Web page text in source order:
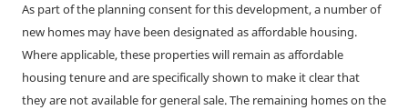
As part of the planning consent for this development, a number of
new homes may have been designated as affordable housing.
Where applicable, these properties will remain as affordable
housing tenure and are specifically shown to make it clear that
they are not available for general sale. The remaining homes on the